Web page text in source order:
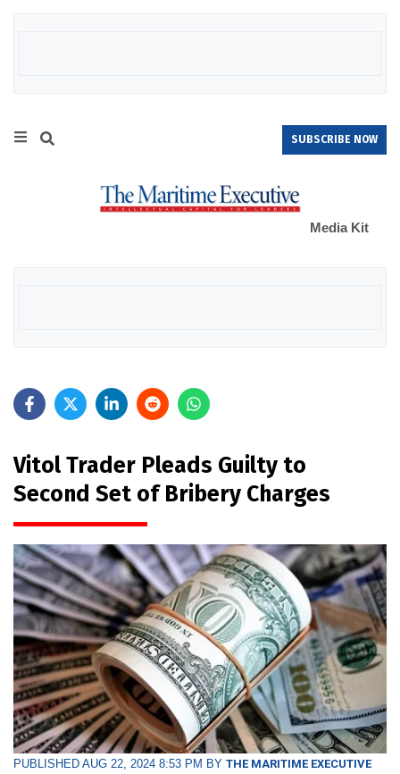
SUBSCRIBE NOW
Media Kit
Vitol Trader Pleads Guilty to
Second Set of Bribery Charges
PUBLISHED AUG 22, 2024 8:53 PM BY THE MARITIME EXECUTIVE